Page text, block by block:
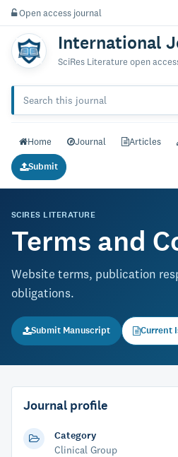
Open access journal
SciRes Literature open
Home Journal Articles
Submit
SCIRES LITERATURE
Terms and
Website terms, publication
obligations.
Submit Manuscript Current
Journal profile
Category
Clinical Group